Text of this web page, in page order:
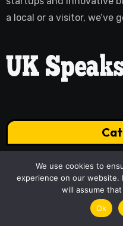
a local or a visitor, we’ve
Business
We use cookies to
experience on our
will assume
Ok